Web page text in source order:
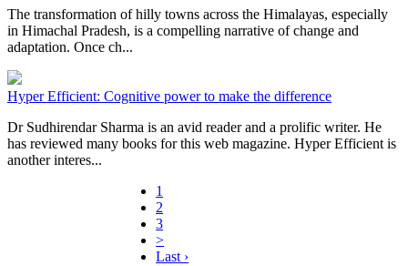
The transformation of hilly towns across the Himalayas, especially
in Himachal Pradesh, is a compelling narrative of change and
adaptation. Once ch...
Hyper Efficient: Cognitive power to make the difference
Dr Sudhirendar Sharma is an avid reader and a prolific writer. He
has reviewed many books for this web magazine. Hyper Efficient is
another interes...
1
2
3
>
Last ›